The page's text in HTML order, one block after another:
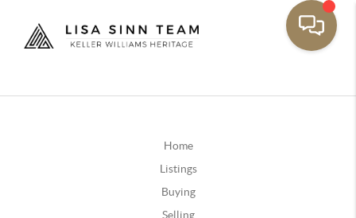
Home
Listings
Buying
Selling